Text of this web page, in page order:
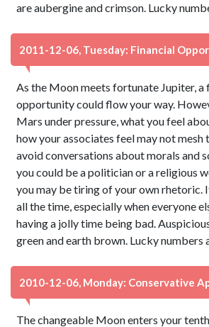
are aubergine and crimson. Lucky
2011-12-06, Tuesday: Financial
As the Moon meets fortunate Jupiter, a
opportunity could flow your way.
Mars under pressure, what you feel
how your associates feel may not mesh
avoid conversations about morals and
you could be a politician or a religious
you may be tiring of your own rhetoric.
all the time, especially when everyone
having a jolly time being bad.
green and earth brown. Lucky numbers
2010-12-06, Monday: Conservative
The changeable Moon enters your